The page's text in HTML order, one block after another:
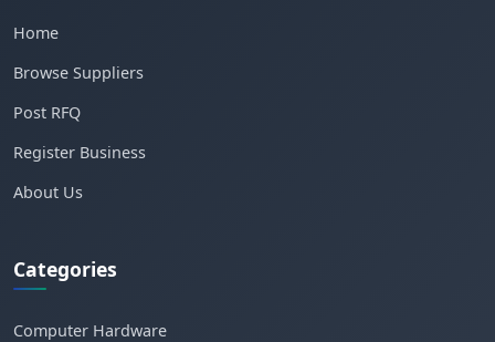
Home
Browse Suppliers
Post RFQ
Register Business
About Us
Categories
Computer Hardware